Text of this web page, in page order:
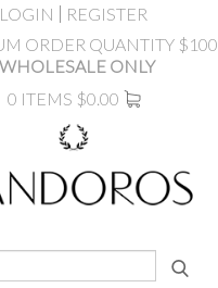
LOGIN
REGISTER
ORDER QUANTITY $100
WHOLESALE ONLY
0 ITEMS $0.00